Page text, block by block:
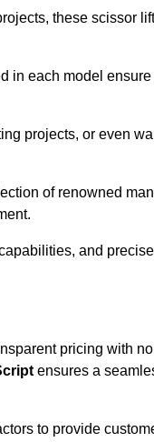
these scissor
in each model
projects, or even
of renowned
and
pricing with
ensures a
to provide